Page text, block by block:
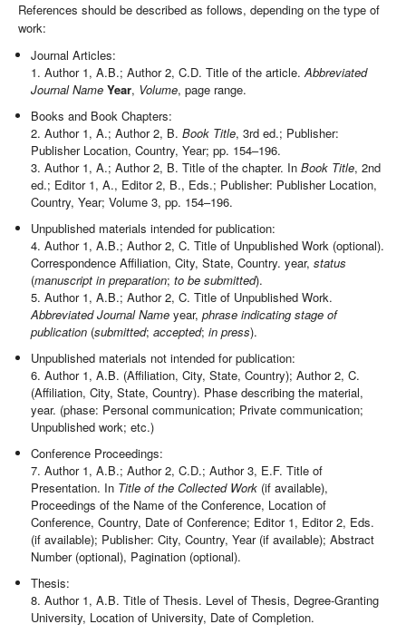
References should be described as follows, depending on the type of
work:
Journal Articles:
1. Author 1, A.B.; Author 2, C.D. Title of the article.Abbreviated
Journal Name Year, Volume, page range.
Books and Book Chapters:
2. Author 1, A.; Author 2, B.Book Title, 3rd ed.; Publisher:
Publisher Location, Country, Year; pp. 154–196.
3. Author 1, A.; Author 2, B. Title of the chapter. InBook Title, 2nd
ed.; Editor 1, A., Editor 2, B., Eds.; Publisher: Publisher Location,
Country, Year; Volume 3, pp. 154–196.
Unpublished materials intended for publication:
4. Author 1, A.B.; Author 2, C. Title of Unpublished Work (optional).
Correspondence Affiliation, City, State, Country. year,status
(manuscript in preparation;to be submitted).
5. Author 1, A.B.; Author 2, C. Title of Unpublished Work.
Abbreviated Journal Name year,phrase indicating stage of
publication (submitted;accepted;in press).
Unpublished materials not intended for publication:
6. Author 1, A.B. (Affiliation, City, State, Country); Author 2, C.
(Affiliation, City, State, Country). Phase describing the material,
year. (phase: Personal communication; Private communication;
Unpublished work; etc.)
Conference Proceedings:
7. Author 1, A.B.; Author 2, C.D.; Author 3, E.F. Title of
Presentation. In Title of the Collected Work (if available),
Proceedings of the Name of the Conference, Location of
Conference, Country, Date of Conference; Editor 1, Editor 2, Eds.
(if available); Publisher: City, Country, Year (if available); Abstract
Number (optional), Pagination (optional).
Thesis:
8. Author 1, A.B. Title of Thesis. Level of Thesis, Degree-Granting
University, Location of University, Date of Completion.